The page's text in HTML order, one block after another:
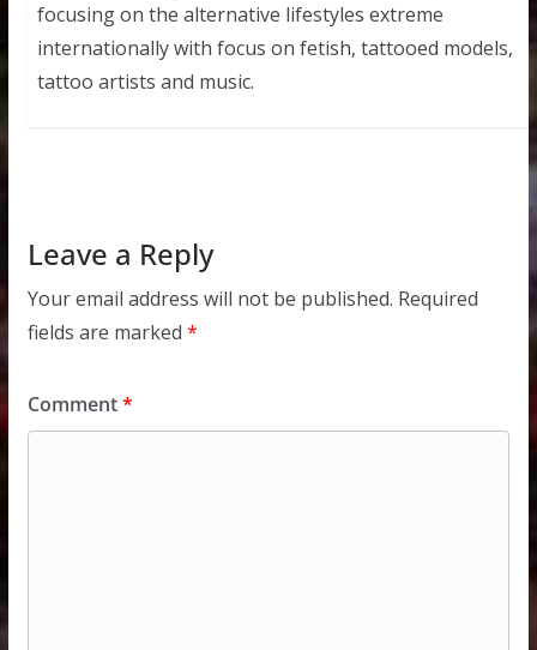
focusing on the alternative lifestyles extreme
internationally with focus on fetish, tattooed models,
tattoo artists and music.
Leave a Reply
Your email address will not be published. Required
fields are marked *
Comment*